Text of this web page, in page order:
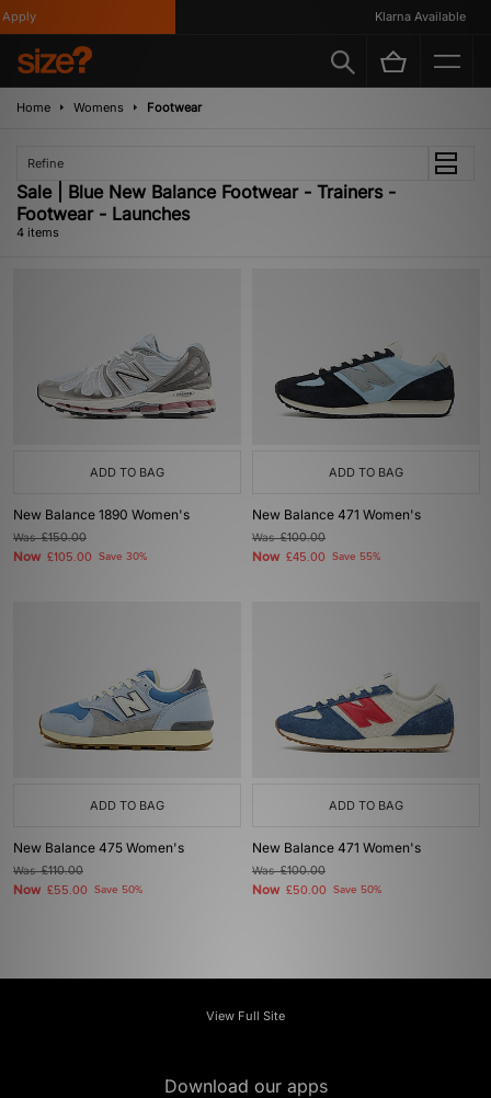
Klarna Available
Home Womens Footwear
Refine
Sale | Blue New Balance Footwear - Trainers -
Footwear - Launches
4 items
ADD TO BAG
New Balance 1890 Women's
Was£150.00
Now £105.00 Save 30%
ADD TO BAG
New Balance 471 Women's
Was£100.00
Now £45.00 Save 55%
ADD TO BAG
New Balance 475 Women's
Was£110.00
Now £55.00 Save 50%
ADD TO BAG
New Balance 471 Women's
Was£100.00
Now £50.00 Save 50%
View Full Site
Download our apps